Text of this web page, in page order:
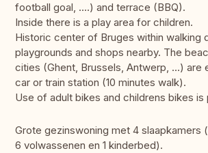
football goal, ....) and terrace (BBQ).
Inside there is a play area for children.
Historic center of Bruges within walking
playgrounds and shops nearby. The
cities (Ghent, Brussels, Antwerp, ...) are
car or train station (10 minutes walk).
Use of adult bikes and childrens bikes is
Grote gezinswoning met 4 slaapkamers
6 volwassenen en 1 kinderbed).